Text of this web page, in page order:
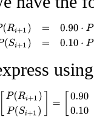
Ri+1)=0.90⋅ Ri)+0.10
P(Ri+1)P (S =[0.90